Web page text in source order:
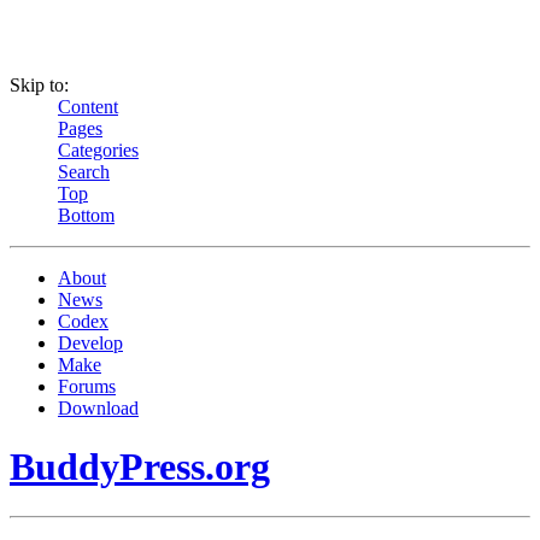
Skip to:
Content
Pages
Categories
Search
Top
Bottom
About
News
Codex
Develop
Make
Forums
Download
BuddyPress.org